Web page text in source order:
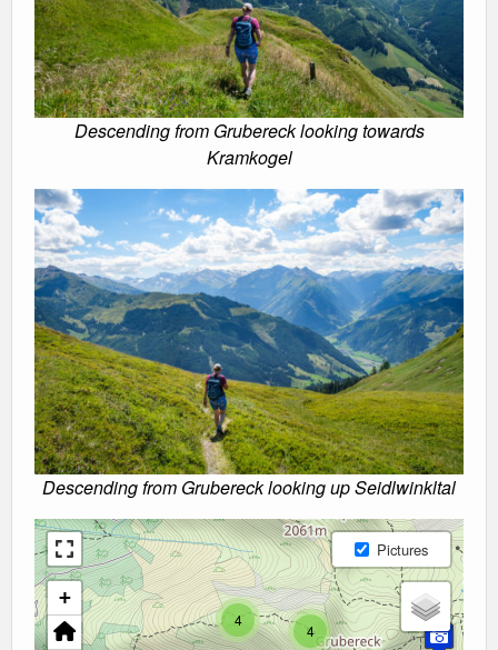
Descending from Grubereck looking towards
Kramkogel
Descending from Grubereck looking up Seidlwinkltal
4
4
+
Pictures